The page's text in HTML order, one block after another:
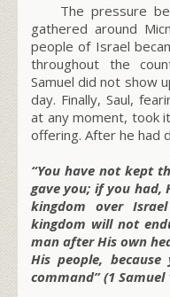
The pressure
gathered around
people of Israel
throughout the
Samuel did not show
day. Finally, Saul,
at any moment, took
offering. After he had
“You have not kept
gave you; if you had,
kingdom over
kingdom will not
man after His own
His people,
command” (1 Samuel